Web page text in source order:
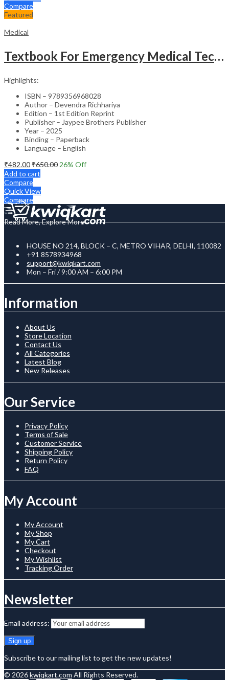
Compare
Featured
Medical
Textbook For Emergency Medical Technicians A Complete Book For Demt (As Per The Latest Syllabus And
Highlights:
ISBN – 9789356968028
Author – Devendra Richhariya
Edition – 1st Edition Reprint
Publisher – Jaypee Brothers Publisher
Year – 2025
Binding – Paperback
Language – English
₹482.00₹650.00 26% Off
Add to cart
Compare
Quick View
Compare
Read More, Explore More
HOUSE NO 214, BLOCK – C, METRO VIHAR, DELHI, 110082
+91 8578934968
support@kwiqkart.com
Mon – Fri / 9:00 AM – 6:00 PM
Information
About Us
Store Location
Contact Us
All Categories
Latest Blog
New Releases
Our Service
Privacy Policy
Terms of Sale
Customer Service
Shipping Policy
Return Policy
FAQ
My Account
My Account
My Shop
My Cart
Checkout
My Wishlist
Tracking Order
Newsletter
Email address:
Subscribe to our mailing list to get the new updates!
© 2026kwiqkart.com All Rights Reserved.